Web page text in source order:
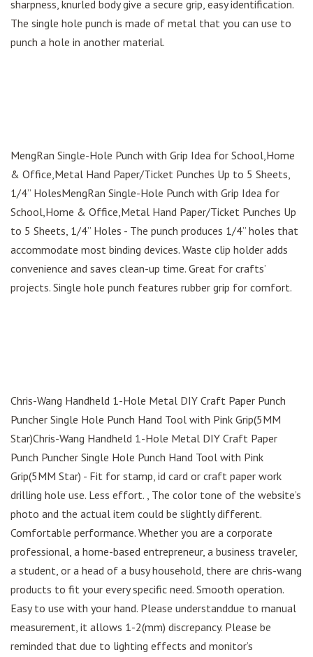
sharpness, knurled body give a secure grip, easy identification.
The single hole punch is made of metal that you can use to
punch a hole in another material.
MengRan Single-Hole Punch with Grip Idea for School,Home
& Office,Metal Hand Paper/Ticket Punches Up to 5 Sheets,
1/4” HolesMengRan Single-Hole Punch with Grip Idea for
School,Home & Office,Metal Hand Paper/Ticket Punches Up
to 5 Sheets, 1/4” Holes - The punch produces 1/4” holes that
accommodate most binding devices. Waste clip holder adds
convenience and saves clean-up time. Great for crafts’
projects. Single hole punch features rubber grip for comfort.
Chris-Wang Handheld 1-Hole Metal DIY Craft Paper Punch
Puncher Single Hole Punch Hand Tool with Pink Grip(5MM
Star)Chris-Wang Handheld 1-Hole Metal DIY Craft Paper
Punch Puncher Single Hole Punch Hand Tool with Pink
Grip(5MM Star) - Fit for stamp, id card or craft paper work
drilling hole use. Less effort. , The color tone of the website’s
photo and the actual item could be slightly different.
Comfortable performance. Whether you are a corporate
professional, a home-based entrepreneur, a business traveler,
a student, or a head of a busy household, there are chris-wang
products to fit your every specific need. Smooth operation.
Easy to use with your hand. Please understanddue to manual
measurement, it allows 1-2(mm) discrepancy. Please be
reminded that due to lighting effects and monitor’s